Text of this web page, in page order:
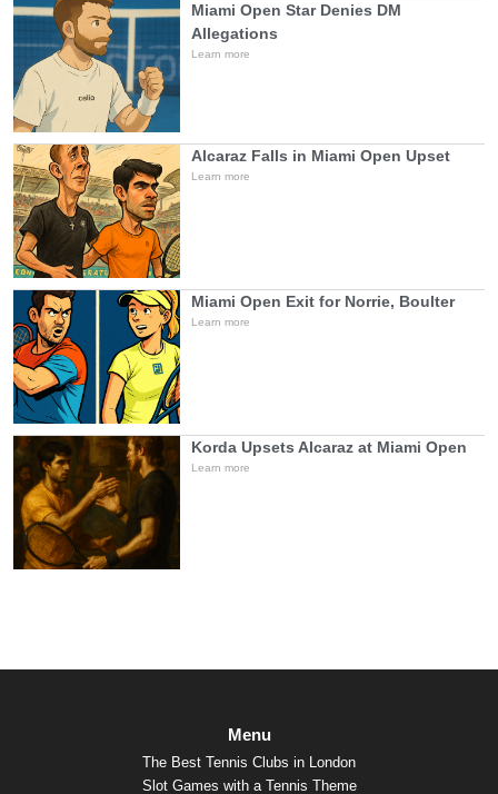
Miami Open Star Denies DM
Allegations
Learn more
Alcaraz Falls in Miami Open Upset
Learn more
Miami Open Exit for Norrie, Boulter
Learn more
Korda Upsets Alcaraz at Miami Open
Learn more
Menu
The Best Tennis Clubs in London
Slot Games with a Tennis Theme